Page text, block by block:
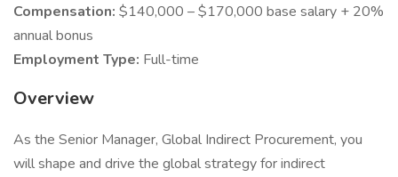
Compensation: $140,000 – $170,000 base salary + 20%
annual bonus
Employment Type: Full-time
Overview
As the Senior Manager, Global Indirect Procurement, you
will shape and drive the global strategy for indirect